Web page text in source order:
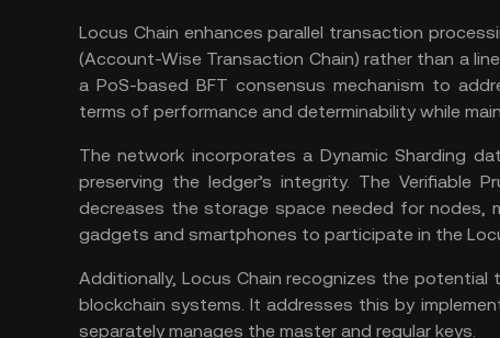
Locus Chain enhances parallel transaction
(Account-Wise Transaction Chain) rather than a
a PoS-based BFT consensus mechanism to
terms of performance and determinability while
The network incorporates a Dynamic Sharding
preserving the ledger’s integrity. The Verifiable
decreases the storage space needed for nodes,
gadgets and smartphones to participate in the
Additionally, Locus Chain recognizes the
blockchain systems. It addresses this by
separately manages the master and regular keys.